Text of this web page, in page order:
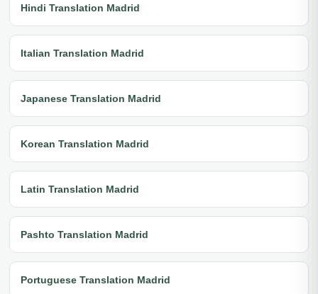
Hindi Translation Madrid
Italian Translation Madrid
Japanese Translation Madrid
Korean Translation Madrid
Latin Translation Madrid
Pashto Translation Madrid
Portuguese Translation Madrid